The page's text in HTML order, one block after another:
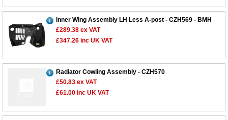
Inner Wing Assembly LH Less A-post - CZH569 - BMH
£289.38 ex VAT
£347.26 inc UK VAT
Radiator Cowling Assembly - CZH570
£50.83 ex VAT
£61.00 inc UK VAT